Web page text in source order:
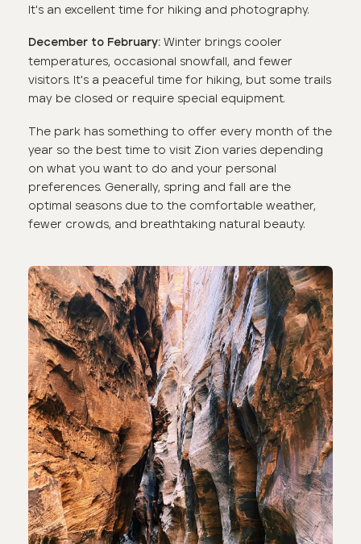
It's an excellent time for hiking and photography.
December to February: Winter brings cooler
temperatures, occasional snowfall, and fewer
visitors. It's a peaceful time for hiking, but some trails
may be closed or require special equipment.
The park has something to offer every month of the
year so the best time to visit Zion varies depending
on what you want to do and your personal
preferences. Generally, spring and fall are the
optimal seasons due to the comfortable weather,
fewer crowds, and breathtaking natural beauty.